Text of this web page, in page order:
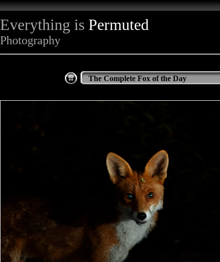
Everything is Permuted
Photography
The Complete Fox of the Day